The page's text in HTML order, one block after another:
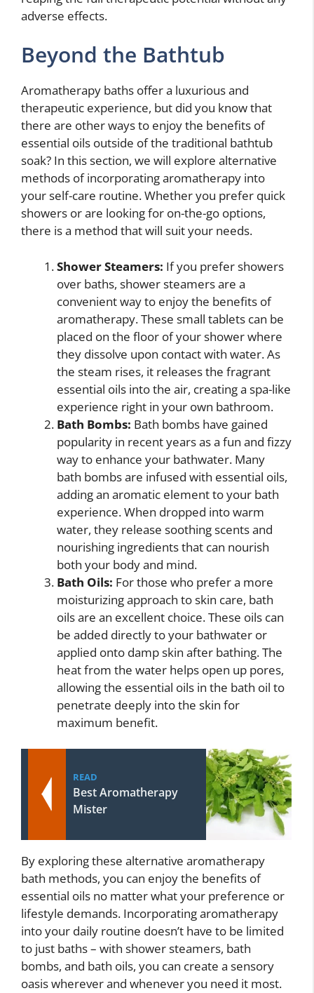
adverse effects.
Beyond the Bathtub
Aromatherapy baths offer a luxurious and
therapeutic experience, but did you know that
there are other ways to enjoy the benefits of
essential oils outside of the traditional bathtub
soak? In this section, we will explore alternative
methods of incorporating aromatherapy into
your self-care routine. Whether you prefer quick
showers or are looking for on-the-go options,
there is a method that will suit your needs.
Shower Steamers: If you prefer showers
over baths, shower steamers are a
convenient way to enjoy the benefits of
aromatherapy. These small tablets can be
placed on the floor of your shower where
they dissolve upon contact with water. As
the steam rises, it releases the fragrant
essential oils into the air, creating a spa-like
experience right in your own bathroom.
Bath Bombs: Bath bombs have gained
popularity in recent years as a fun and fizzy
way to enhance your bathwater. Many
bath bombs are infused with essential oils,
adding an aromatic element to your bath
experience. When dropped into warm
water, they release soothing scents and
nourishing ingredients that can nourish
both your body and mind.
Bath Oils: For those who prefer a more
moisturizing approach to skin care, bath
oils are an excellent choice. These oils can
be added directly to your bathwater or
applied onto damp skin after bathing. The
heat from the water helps open up pores,
allowing the essential oils in the bath oil to
penetrate deeply into the skin for
maximum benefit.
READ
Best Aromatherapy
Mister
By exploring these alternative aromatherapy
bath methods, you can enjoy the benefits of
essential oils no matter what your preference or
lifestyle demands. Incorporating aromatherapy
into your daily routine doesn’t have to be limited
to just baths – with shower steamers, bath
bombs, and bath oils, you can create a sensory
oasis wherever and whenever you need it most.